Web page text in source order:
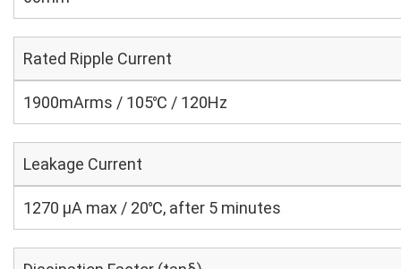
Rated Ripple Current
1900mArms / 105℃ / 120Hz
Leakage Current
1270 μA max / 20℃, after 5 minutes